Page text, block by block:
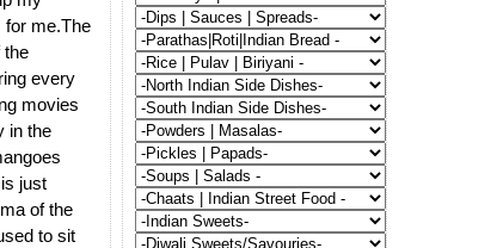
for me.The
the
every
movies
in the
just
of the
to sit